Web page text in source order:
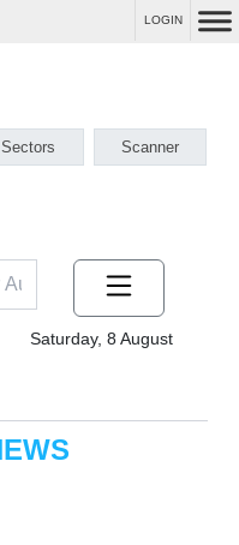
LOGIN
Sectors Scanner
Saturday, 8 August